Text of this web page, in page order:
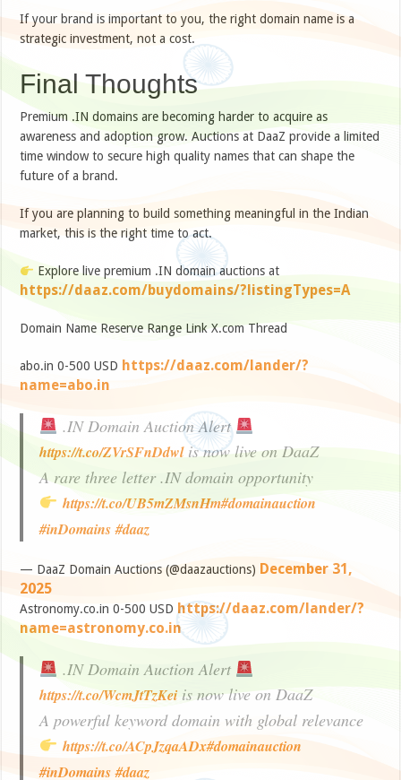
If your brand is important to you, the right domain name is a
strategic investment, not a cost.
Final Thoughts
Premium .IN domains are becoming harder to acquire as
awareness and adoption grow. Auctions at DaaZ provide a limited
time window to secure high quality names that can shape the
future of a brand.
If you are planning to build something meaningful in the Indian
market, this is the right time to act.
Explore live premium .IN domain auctions at
https://daaz.com/buydomains/?listingTypes=A
Domain Name Reserve Range Link X.com Thread
abo.in 0-500 USD https://daaz.com/lander/?
name=abo.in
.IN Domain Auction Alert
https://t.co/ZVrSFnDdwlis now live on DaaZ
A rare three letter .IN domain opportunity
https://t.co/UB5mZMsnHm#domainauction
#inDomains #daaz
— DaaZ Domain Auctions (@daazauctions) December 31,
2025
Astronomy.co.in 0-500 USD https://daaz.com/lander/?
name=astronomy.co.in
.IN Domain Auction Alert
https://t.co/WcmJtTzKeiis now live on DaaZ
A powerful keyword domain with global relevance
https://t.co/ACpJzqaADx#domainauction
#inDomains #daaz